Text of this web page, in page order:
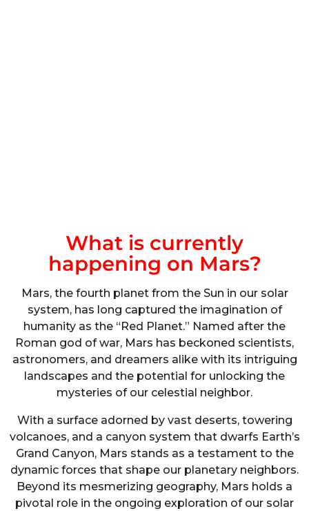
What is currently
happening on Mars?
Mars, the fourth planet from the Sun in our solar
system, has long captured the imagination of
humanity as the “Red Planet.” Named after the
Roman god of war, Mars has beckoned scientists,
astronomers, and dreamers alike with its intriguing
landscapes and the potential for unlocking the
mysteries of our celestial neighbor.
With a surface adorned by vast deserts, towering
volcanoes, and a canyon system that dwarfs Earth’s
Grand Canyon, Mars stands as a testament to the
dynamic forces that shape our planetary neighbors.
Beyond its mesmerizing geography, Mars holds a
pivotal role in the ongoing exploration of our solar